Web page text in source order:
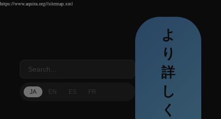
https://www.aquira.org//sitemap.xml
https://www.aquira.org//sitemap.xml
JA EN ES FR
よ
り
詳
し
く
https://www.aquira.org//sitemap.xml